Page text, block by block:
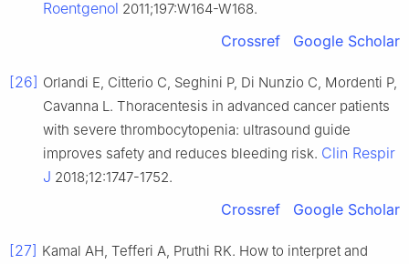
Roentgenol 2011;197:W164-W168.
Crossref Google Scholar
[26] Orlandi E, Citterio C, Seghini P, Di Nunzio C, Mordenti P,
Cavanna L. Thoracentesis in advanced cancer patients
with severe thrombocytopenia: ultrasound guide
improves safety and reduces bleeding risk. Clin Respir
J 2018;12:1747-1752.
Crossref Google Scholar
[27] Kamal AH, Tefferi A, Pruthi RK. How to interpret and